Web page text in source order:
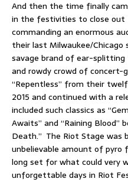
And then the time finally
in the festivities to close
commanding an enormous
their last Milwaukee/Chicago
savage brand of ear-
and rowdy crowd of concert-
“Repentless” from their
2015 and continued with a
included such classics as
Awaits” and “Raining Blood”
Death.” The Riot Stage was
unbelievable amount of
long set for what could very
unforgettable days in Riot